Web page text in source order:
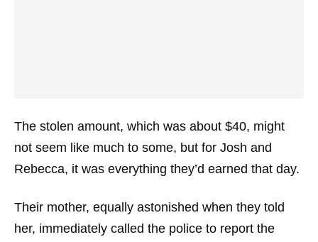
The stolen amount, which was about $40, might
not seem like much to some, but for Josh and
Rebecca, it was everything they’d earned that day.
Their mother, equally astonished when they told
her, immediately called the police to report the